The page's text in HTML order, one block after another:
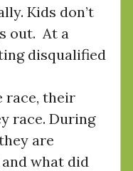
Kids don’t
out. At a
disqualified
race, their
race. During
are
what did